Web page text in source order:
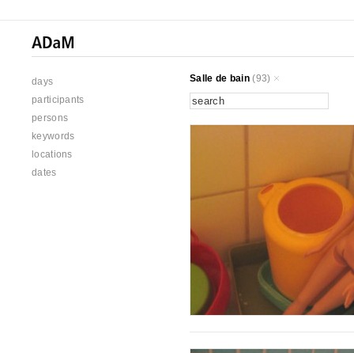
days
participants
persons
keywords
locations
dates
Salle de bain(93)